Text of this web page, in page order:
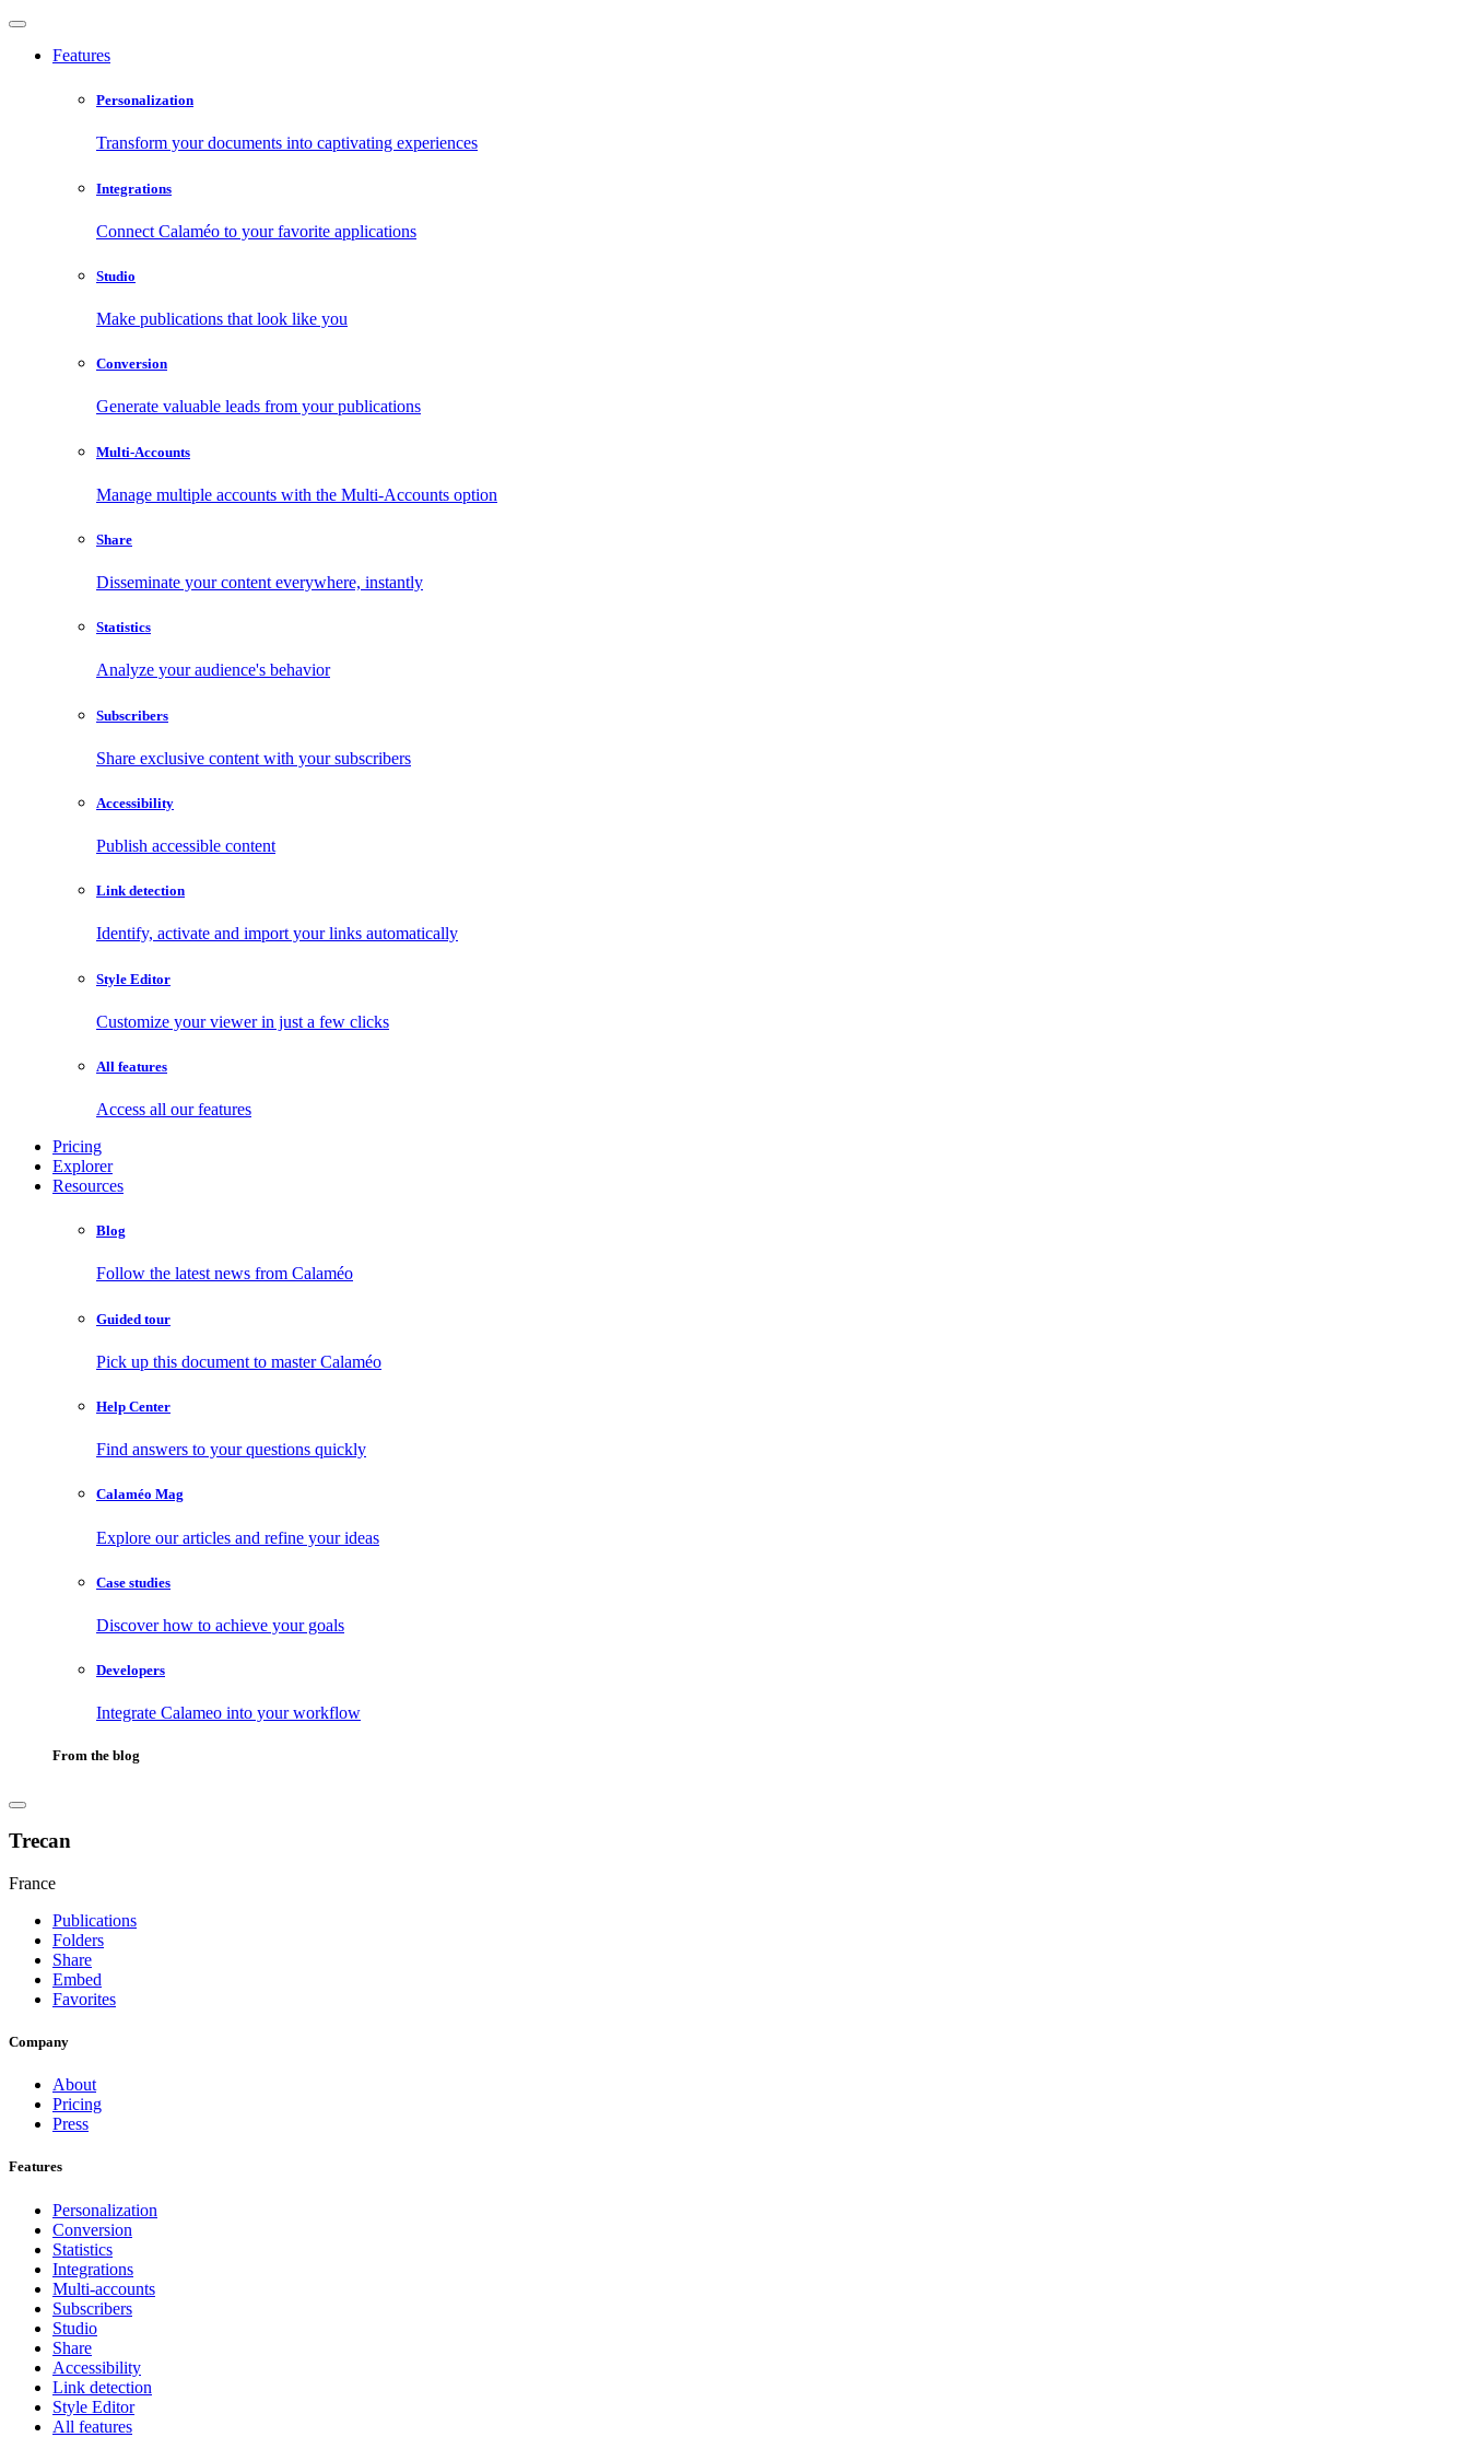
Features
Personalization
Transform your documents into captivating experiences
Integrations
Connect Calaméo to your favorite applications
Studio
Make publications that look like you
Conversion
Generate valuable leads from your publications
Multi-Accounts
Manage multiple accounts with the Multi-Accounts option
Share
Disseminate your content everywhere, instantly
Statistics
Analyze your audience's behavior
Subscribers
Share exclusive content with your subscribers
Accessibility
Publish accessible content
Link detection
Identify, activate and import your links automatically
Style Editor
Customize your viewer in just a few clicks
All features
Access all our features
Pricing
Explorer
Resources
Blog
Follow the latest news from Calaméo
Guided tour
Pick up this document to master Calaméo
Help Center
Find answers to your questions quickly
Calaméo Mag
Explore our articles and refine your ideas
Case studies
Discover how to achieve your goals
Developers
Integrate Calameo into your workflow
From the blog
Trecan
France
Publications
Folders
Share
Embed
Favorites
Company
About
Pricing
Press
Features
Personalization
Conversion
Statistics
Integrations
Multi-accounts
Subscribers
Studio
Share
Accessibility
Link detection
Style Editor
All features